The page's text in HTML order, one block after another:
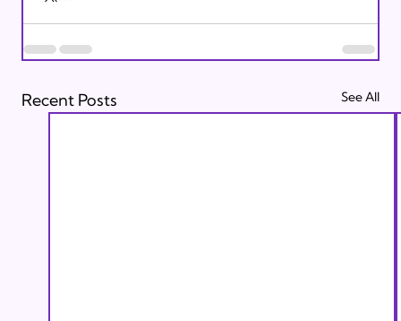
Recent Posts See All